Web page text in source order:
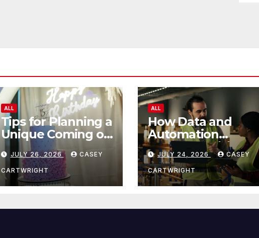
ALL
Tips for Planning a
Unique Coming of
Age Ceremony
JULY 26, 2026 CASEY
CARTWRIGHT
ALL
How Data and
Automation
Improve Efficiency
JULY 24, 2026 CASEY
CARTWRIGHT